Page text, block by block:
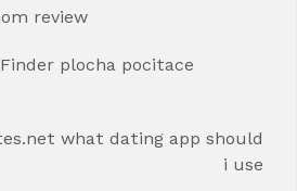
review
plocha pocitace
what dating app should
i use